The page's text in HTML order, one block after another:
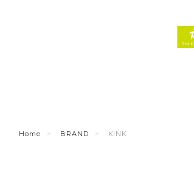
Home BRAND KINK